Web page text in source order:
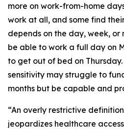
more on work-from-home
work at all, and some find
depends on the day, week, or
be able to work a full day on
to get out of bed on
sensitivity may struggle to
months but be capable and
“An overly restrictive
jeopardizes healthcare